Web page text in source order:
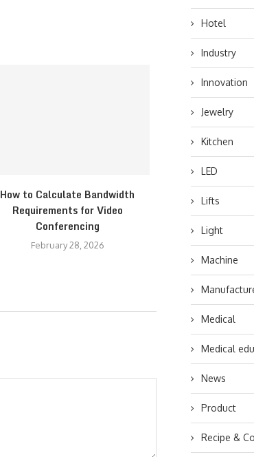
How to Calculate Bandwidth
Requirements for Video
Conferencing
February 28, 2026
How Does
October
Hotel
Industry
Innovation
Jewelry
Kitchen
LED
Lifts
Light
Machine
Medical
Medical
News
Product
Recipe &